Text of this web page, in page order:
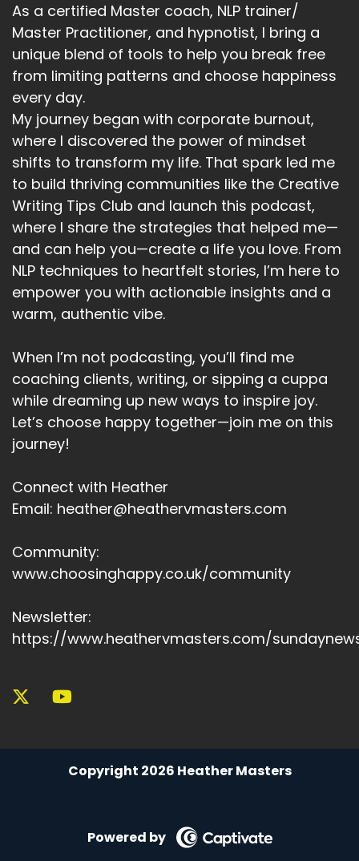
As a certified Master coach, NLP trainer/
Master Practitioner, and hypnotist, I bring a
unique blend of tools to help you break free
from limiting patterns and choose happiness
every day.
My journey began with corporate burnout,
where I discovered the power of mindset
shifts to transform my life. That spark led me
to build thriving communities like the Creative
Writing Tips Club and launch this podcast,
where I share the strategies that helped me—
and can help you—create a life you love. From
NLP techniques to heartfelt stories, I’m here to
empower you with actionable insights and a
warm, authentic vibe.
When I’m not podcasting, you’ll find me
coaching clients, writing, or sipping a cuppa
while dreaming up new ways to inspire joy.
Let’s choose happy together—join me on this
journey!
Connect with Heather
Email: heather@heathervmasters.com
Community:
www.choosinghappy.co.uk/community
Newsletter:
https://www.heathervmasters.com/
Copyright 2026 Heather Masters
Powered by